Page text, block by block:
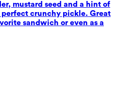
mustard seed and a hint of
crunchy pickle. Great
sandwich or even as a